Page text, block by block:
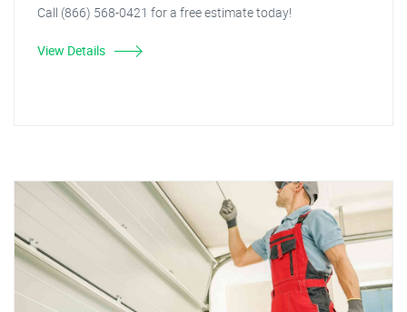
Call (866) 568-0421 for a free estimate today!
View Details